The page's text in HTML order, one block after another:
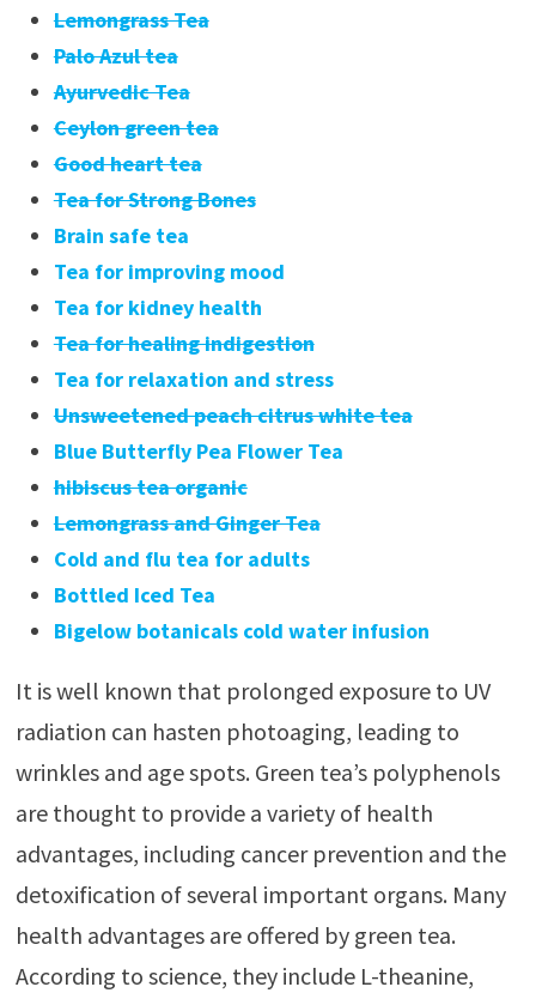
Lemongrass Tea
Palo Azul tea
Ayurvedic Tea
Ceylon green tea
Good heart tea
Tea for Strong Bones
Brain safe tea
Tea for improving mood
Tea for kidney health
Tea for healing indigestion
Tea for relaxation and stress
Unsweetened peach citrus white tea
Blue Butterfly Pea Flower Tea
hibiscus tea organic
Lemongrass and Ginger Tea
Cold and flu tea for adults
Bottled Iced Tea
Bigelow botanicals cold water infusion
It is well known that prolonged exposure to UV
radiation can hasten photoaging, leading to
wrinkles and age spots. Green tea’s polyphenols
are thought to provide a variety of health
advantages, including cancer prevention and the
detoxification of several important organs. Many
health advantages are offered by green tea.
According to science, they include L-theanine,